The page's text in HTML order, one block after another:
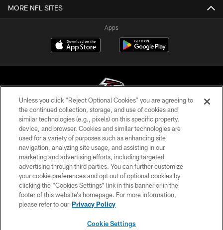
MORE NFL SITES
Apps
© Atlanta Falcons Football Club - 2026
PRIVACY POLICY
EMPLOYMENT
FAQ
MEDIA
ACCESSIBILITY
Unless you click “Reject Optional Cookies” you are agreeing to
the continued collection, storage, and use of cookies and
similar technologies (e.g., pixels) on this specific property,
device, and browser. Cookies and similar technologies are
used for a variety of purposes such as enhancing site
navigation, analyzing site usage, and assisting in our
marketing and advertising efforts, including targeted
advertising through third parties. You can further customize
your cookie preferences and opt out of optional cookies by
clicking the “Cookies Settings” link in this banner or in the
footer of this website’s homepage. For more information,
please refer to our Privacy Policy
Cookie Settings